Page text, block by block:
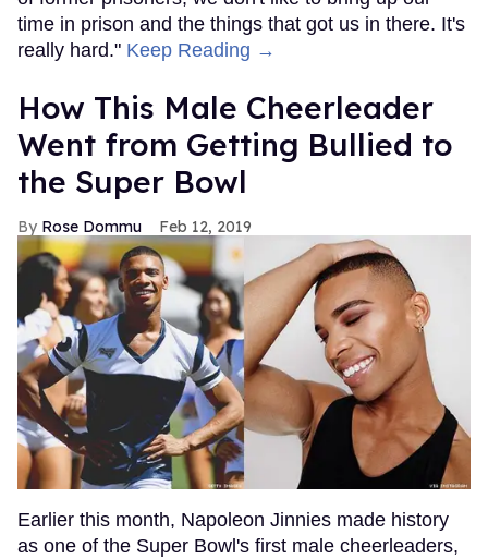
time in prison and the things that got us in there. It's
really hard." Keep Reading →
How This Male Cheerleader
Went from Getting Bullied to
the Super Bowl
Rose Dommu Feb 12, 2019
Earlier this month, Napoleon Jinnies made history
as one of the Super Bowl's first male cheerleaders,